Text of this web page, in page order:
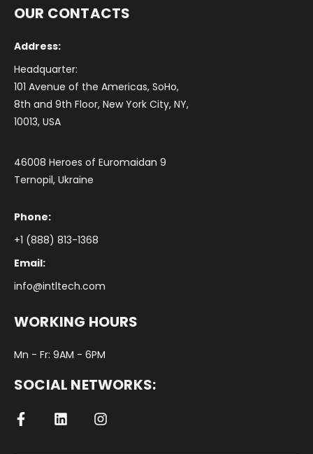
OUR CONTACTS
Address:
Headquarter:
101 Avenue of the Americas, SoHo,
8th and 9th Floor, New York City, NY,
10013, USA
46008 Heroes of Euromaidan 9
Ternopil, Ukraine
Phone:
+1 (888) 813-1368
Email:
info@intltech.com
WORKING HOURS
Mn - Fr: 9AM - 6PM
SOCIAL NETWORKS: